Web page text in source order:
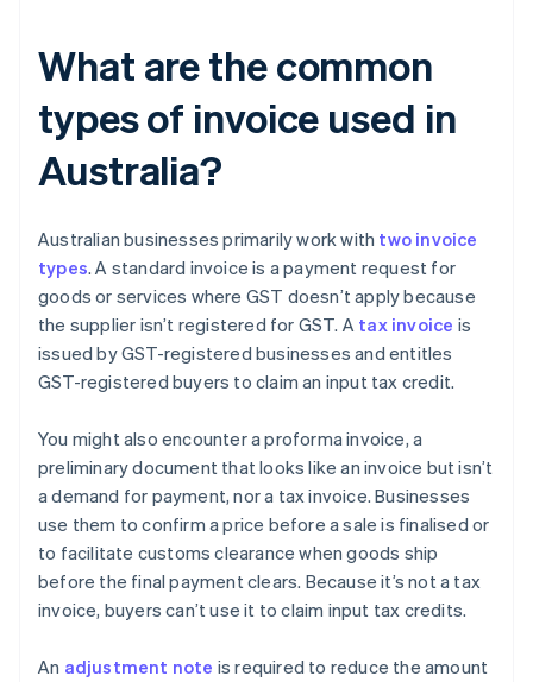
What are the common
types of invoice used in
Australia?
Australian businesses primarily work with two invoice
types. A standard invoice is a payment request for
goods or services where GST doesn’t apply because
the supplier isn’t registered for GST. A tax invoice is
issued by GST-registered businesses and entitles
GST-registered buyers to claim an input tax credit.
You might also encounter a proforma invoice, a
preliminary document that looks like an invoice but isn’t
a demand for payment, nor a tax invoice. Businesses
use them to confirm a price before a sale is finalised or
to facilitate customs clearance when goods ship
before the final payment clears. Because it’s not a tax
invoice, buyers can’t use it to claim input tax credits.
An adjustment note is required to reduce the amount